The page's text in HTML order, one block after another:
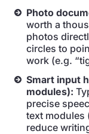
Photo
worth a
photos
circles to
work (e.g.
Smart input
modules):
precise
text modules
reduce